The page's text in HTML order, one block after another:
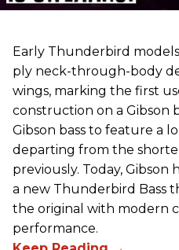
Early Thunderbird
ply neck-through-body
wings, marking the first
construction on a Gibson
Gibson bass to feature a
departing from the
previously. Today,
a new Thunderbird Bass
the original with modern
performance.